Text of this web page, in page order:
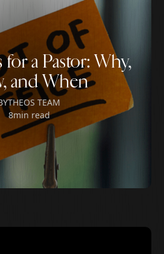
for a Pastor: Why,
and When
THEOS TEAM
8min read